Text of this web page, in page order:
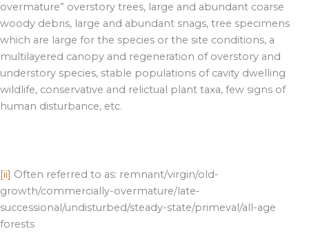
overmature” overstory trees, large and abundant coarse
woody debris, large and abundant snags, tree specimens
which are large for the species or the site conditions, a
multilayered canopy and regeneration of overstory and
understory species, stable populations of cavity dwelling
wildlife, conservative and relictual plant taxa, few signs of
human disturbance, etc.
[ii] Often referred to as: remnant/virgin/old-
growth/commercially-overmature/late-
successional/undisturbed/steady-state/primeval/all-age
forests